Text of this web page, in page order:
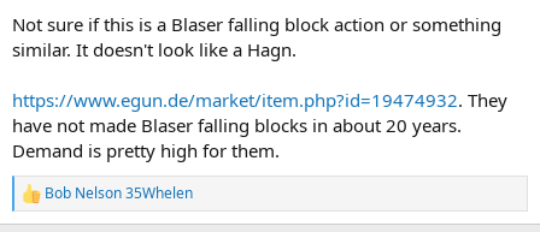
Not sure if this is a Blaser falling block action or something
similar. It doesn't look like a Hagn.
https://www.egun.de/market/item.php?id=19474932. They
have not made Blaser falling blocks in about 20 years.
Demand is pretty high for them.
R
e
Bob Nelson 35Whelen